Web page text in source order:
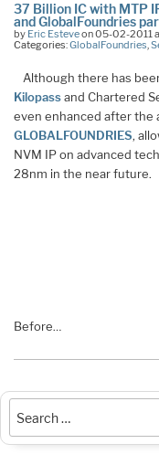
37 Billion IC with MTP
and GlobalFoundries
by Eric Esteveon 05-02-2011
Categories:GlobalFoundries,
Although there has
Kilopassand Chartered
even enhanced after the
GLOBALFOUNDRIES,
NVM IP on advanced
28nm in the near future.
Before…